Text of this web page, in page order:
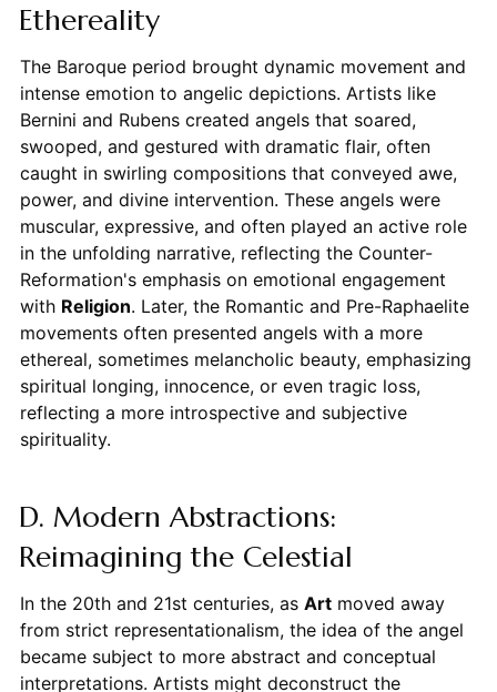
Ethereality
The Baroque period brought dynamic movement and
intense emotion to angelic depictions. Artists like
Bernini and Rubens created angels that soared,
swooped, and gestured with dramatic flair, often
caught in swirling compositions that conveyed awe,
power, and divine intervention. These angels were
muscular, expressive, and often played an active role
in the unfolding narrative, reflecting the Counter-
Reformation's emphasis on emotional engagement
with Religion. Later, the Romantic and Pre-Raphaelite
movements often presented angels with a more
ethereal, sometimes melancholic beauty, emphasizing
spiritual longing, innocence, or even tragic loss,
reflecting a more introspective and subjective
spirituality.
D. Modern Abstractions:
Reimagining the Celestial
In the 20th and 21st centuries, as Artmoved away
from strict representationalism, the idea of the angel
became subject to more abstract and conceptual
interpretations. Artists might deconstruct the